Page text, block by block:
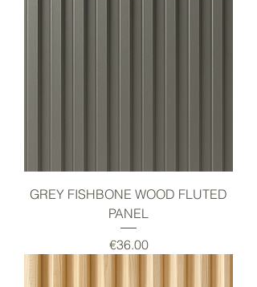
GREY FISHBONE WOOD FLUTED
PANEL
Price
€36.00